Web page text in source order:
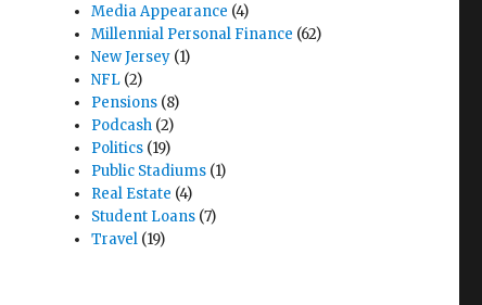
Media Appearance (4)
Millennial Personal Finance (62)
New Jersey (1)
NFL (2)
Pensions (8)
Podcash (2)
Politics (19)
Public Stadiums (1)
Real Estate (4)
Student Loans (7)
Travel (19)